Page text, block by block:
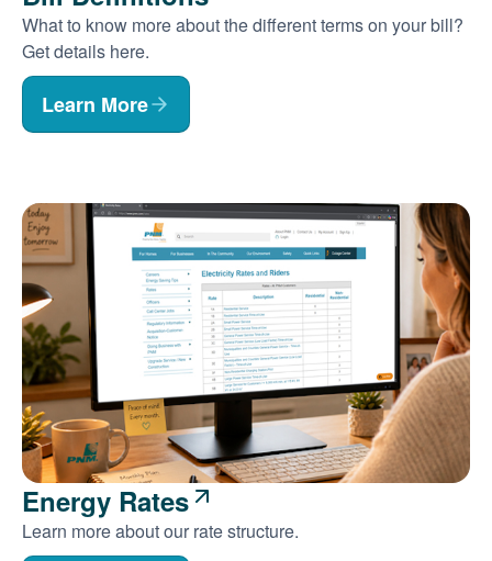
What to know more about the different terms on your bill?
Get details here.
Learn More
Energy Rates
Learn more about our rate structure.